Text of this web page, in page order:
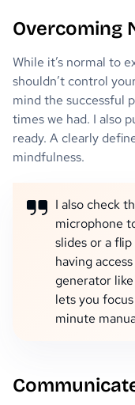
Overcoming
While it’s normal to
shouldn’t control
mind the successful
times we had. I also
ready. A clearly
mindfulness.
I also check
microphone
slides or a
having
generator
lets you
minute